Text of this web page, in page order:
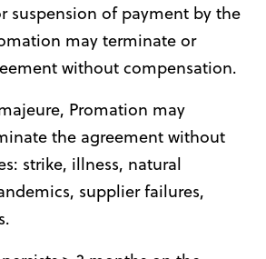
suspension of payment by the
may terminate or
without compensation.
Promation may
the agreement without
strike, illness, natural
supplier failures,